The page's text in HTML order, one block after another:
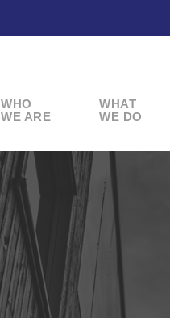
WHO
WE ARE
WHAT
WE DO